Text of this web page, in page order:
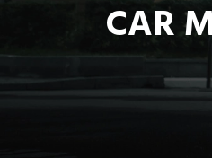
CAR